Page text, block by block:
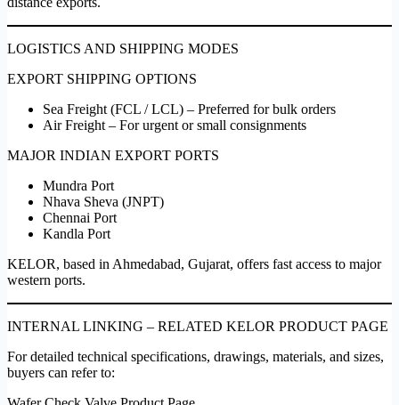
LOGISTICS AND SHIPPING MODES
EXPORT SHIPPING OPTIONS
Sea Freight (FCL / LCL) – Preferred for bulk orders
Air Freight – For urgent or small consignments
MAJOR INDIAN EXPORT PORTS
Mundra Port
Nhava Sheva (JNPT)
Chennai Port
Kandla Port
KELOR, based in Ahmedabad, Gujarat, offers fast access to major
western ports.
INTERNAL LINKING – RELATED KELOR PRODUCT PAGE
For detailed technical specifications, drawings, materials, and sizes,
buyers can refer to: